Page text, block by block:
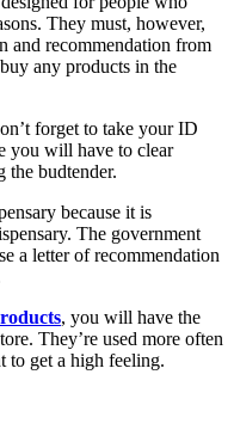
They must, however,
and recommendation from
any products in the
forget to take your ID
you will have to clear
the budtender.
because it is
The government
a letter of recommendation
, you will have the
They’re used more often
to get a high feeling.